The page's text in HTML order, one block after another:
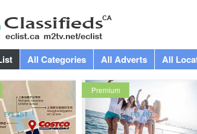
All Categories All Adverts All
Premium